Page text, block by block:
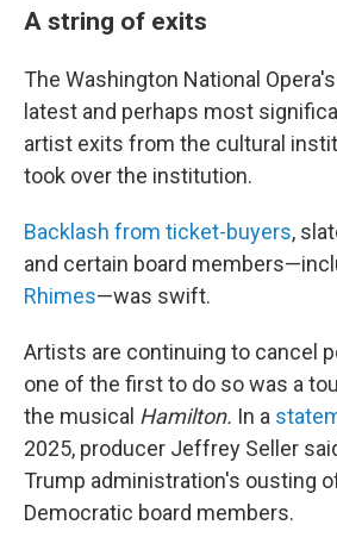
A string of exits
The Washington National
latest and perhaps most
artist exits from the cultural
took over the institution.
Backlash from ticket-buyers,
and certain board
Rhimes—was swift.
Artists are continuing to cancel
one of the first to do so was a
the musical Hamilton. In a
2025, producer Jeffrey Seller
Trump administration's ousting
Democratic board members.